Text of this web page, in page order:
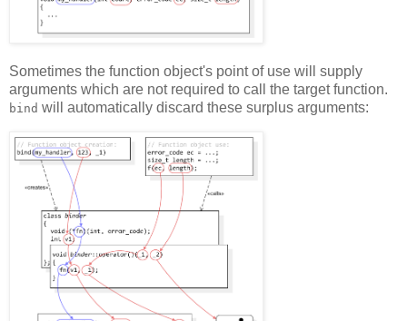
Sometimes the function object's point of use will supply
arguments which are not required to call the target function.
bind will automatically discard these surplus arguments: